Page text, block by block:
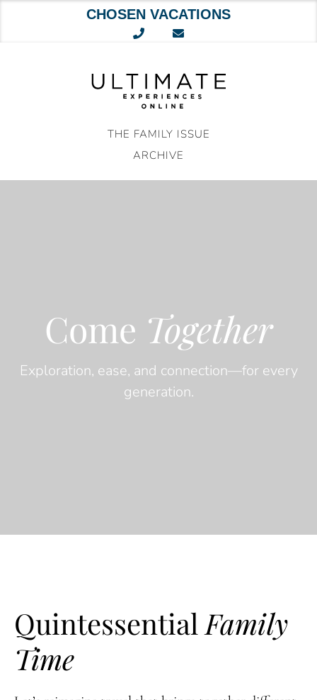
CHOSEN VACATIONS
THE FAMILY ISSUE
ARCHIVE
Come Together
Exploration, ease, and connection—for every
generation.
Quintessential Family
Time